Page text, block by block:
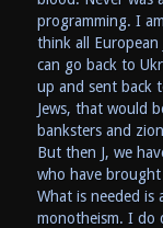
programming. I
think all European
can go back to
up and sent back
Jews, that would
banksters and
But then J, we
who have
What is needed is
monotheism. I do